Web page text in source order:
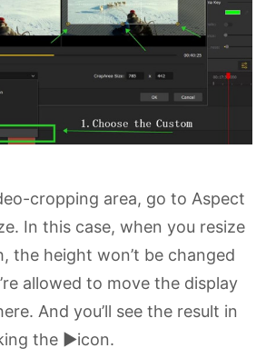
cropping area, go to Aspect
In this case, when you resize
the height won’t be changed
allowed to move the display
And you’ll see the result in
the ▶icon.